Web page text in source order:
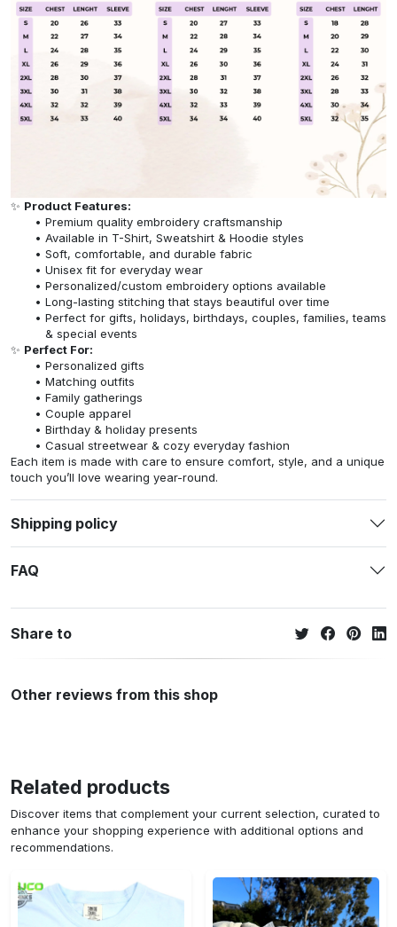
✨ Product Features:
Premium quality embroidery craftsmanship
Available in T-Shirt, Sweatshirt & Hoodie styles
Soft, comfortable, and durable fabric
Unisex fit for everyday wear
Personalized/custom embroidery options available
Long-lasting stitching that stays beautiful over time
Perfect for gifts, holidays, birthdays, couples, families, teams
& special events
✨ Perfect For:
Personalized gifts
Matching outfits
Family gatherings
Couple apparel
Birthday & holiday presents
Casual streetwear & cozy everyday fashion
Each item is made with care to ensure comfort, style, and a unique
touch you’ll love wearing year-round.
Shipping policy
FAQ
Share to
Other reviews from this shop
Related products
Discover items that complement your current selection, curated to
enhance your shopping experience with additional options and
recommendations.